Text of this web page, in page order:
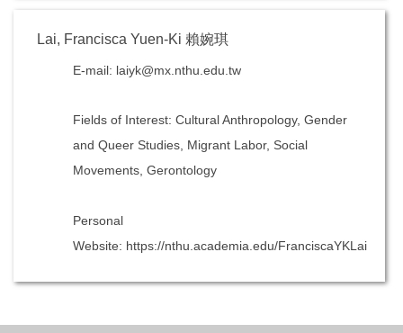
Lai, Francisca Yuen-Ki 賴婉琪
E-mail: laiyk@mx.nthu.edu.tw
Fields of Interest: Cultural Anthropology, Gender
and Queer Studies, Migrant Labor, Social
Movements, Gerontology
Personal
Website: https://nthu.academia.edu/FranciscaYKLai